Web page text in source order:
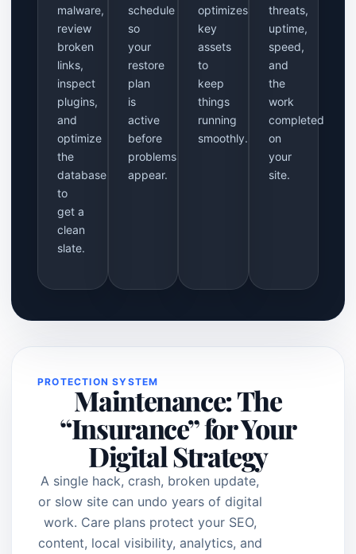
malware,
review
broken
links,
inspect
plugins,
and
optimize
the
database
to
get a
clean
slate.
schedule
so
your
restore
plan
is
active
before
problems
appear.
optimizes
key
assets
to
keep
things
running
smoothly.
threats,
uptime,
speed,
and
the
work
completed
on
your
site.
PROTECTION SYSTEM
Maintenance: The
“Insurance” for Your
Digital Strategy
A single hack, crash, broken update,
or slow site can undo years of digital
work. Care plans protect your SEO,
content, local visibility, analytics, and